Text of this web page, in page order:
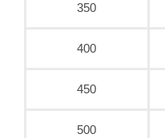
350
400
450
500